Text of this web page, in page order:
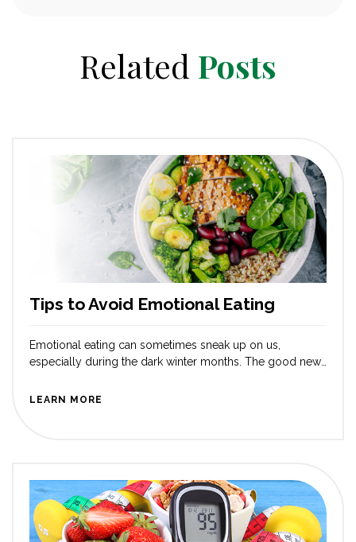
Related Posts
Tips to Avoid Emotional Eating
Emotional eating can sometimes sneak up on us,
especially during the dark winter months. The good news
manage it! When feelings like stress or boredom arise, it’s
LEARN MORE